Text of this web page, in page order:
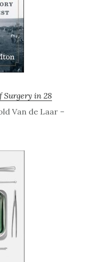
Surgery in 28
Van de Laar –